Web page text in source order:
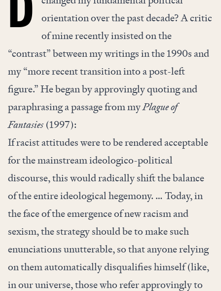
orientation over the past decade?A critic
of minerecently insisted on the
“contrast” between my writings in the 1990s and
my “more recent transition into a post-left
figure.” He began by approvingly quoting and
paraphrasing a passage from myPlague of
Fantasies (1997):
If racist attitudes were to be rendered acceptable
for the mainstream ideologico-political
discourse, this would radically shift the balance
of the entire ideological hegemony. … Today, in
the face of the emergence of new racism and
sexism, the strategy should be to make such
enunciations unutterable, so that anyone relying
on them automatically disqualifies himself (like,
in our universe, those who refer approvingly to